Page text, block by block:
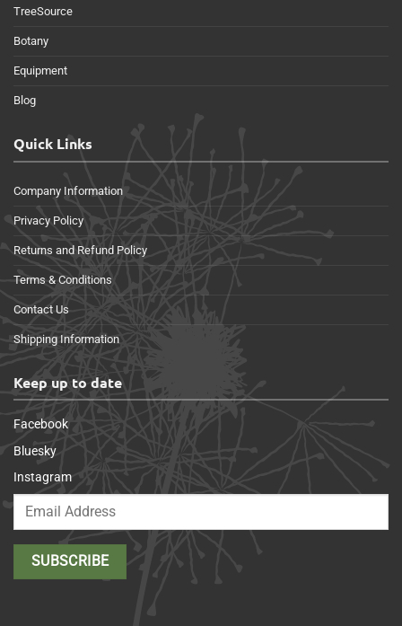
TreeSource
Botany
Equipment
Blog
Quick Links
Company Information
Privacy Policy
Returns and Refund Policy
Terms & Conditions
Contact Us
Shipping Information
Keep up to date
Facebook
Bluesky
Instagram